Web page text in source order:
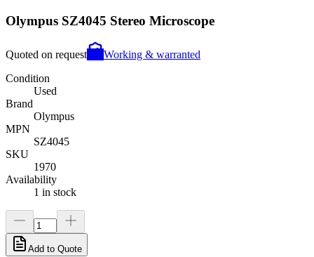
Olympus SZ4045 Stereo Microscope
Quoted on request
Working & warranted
Condition
Used
Brand
Olympus
MPN
SZ4045
SKU
1970
Availability
1 in stock
Add to Quote